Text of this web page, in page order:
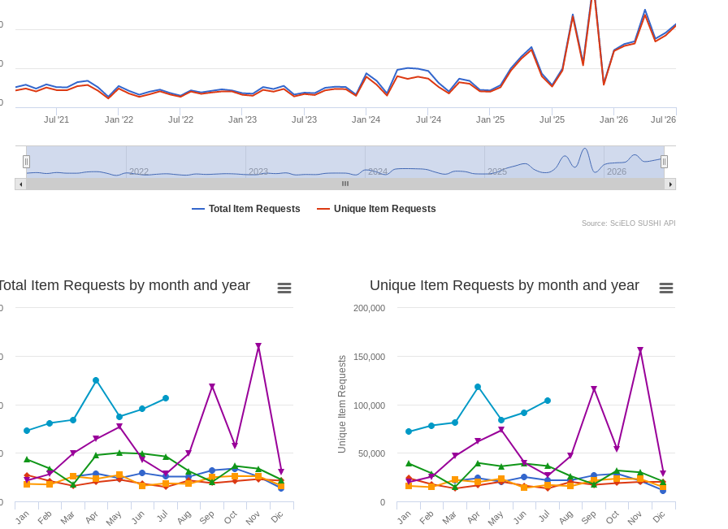
Total Item Requests Unique Item Requests
Jul '21 Jan '22 Jul '22 Jan '23 Jul '23 Jan '24 Jul '24 Jan '25 Jul '25 Jan '26 Jul '26
2022 2023 2024 2025 2026
Source: SciELO SUSHI API
Item Requests by month and year
Jan Feb Mar Apr May Jun Jul Aug Sep Oct Nov Dic
Unique Item Requests
Unique Item Requests by month and year
Jan Feb Mar Apr May Jun Jul Aug Sep Oct Nov Dic
0
50,000
100,000
150,000
200,000